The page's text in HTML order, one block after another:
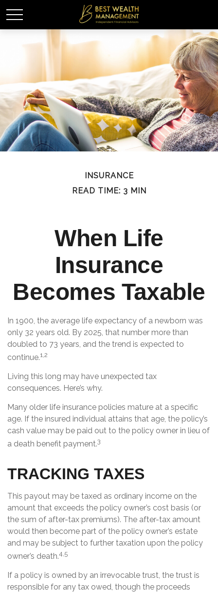
INSURANCE
READ TIME: 3 MIN
When Life
Insurance
Becomes Taxable
In 1900, the average life expectancy of a newborn was
only 32 years old. By 2025, that number more than
doubled to 73 years, and the trend is expected to
continue.1,2
Living this long may have unexpected tax
consequences. Here’s why.
Many older life insurance policies mature at a specific
age. If the insured individual attains that age, the policy’s
cash value may be paid out to the policy owner in lieu of
a death benefit payment.3
TRACKING TAXES
This payout may be taxed as ordinary income on the
amount that exceeds the policy owner’s cost basis (or
the sum of after-tax premiums). The after-tax amount
would then become part of the policy owner’s estate
and may be subject to further taxation upon the policy
owner’s death.4,5
If a policy is owned by an irrevocable trust, the trust is
responsible for any tax owed, though the proceeds